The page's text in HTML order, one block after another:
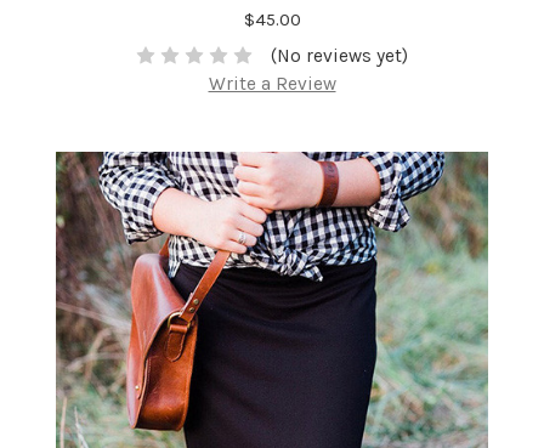
$45.00
(No reviews yet)
Write a Review